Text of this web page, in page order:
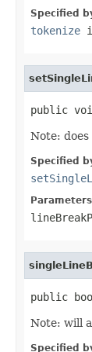
Specified
tokenize
public
Note:
Specified
public
Note: will
Specified